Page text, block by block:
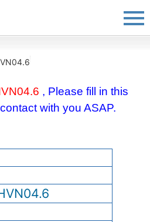
, Please fill in this
with you ASAP.